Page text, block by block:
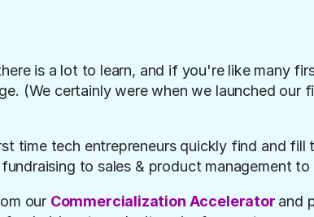
is a lot to learn, and if you're like many
(We certainly were when we launched our
time tech entrepreneurs quickly find and fill
to sales & product management to
our Commercialization Accelerator and